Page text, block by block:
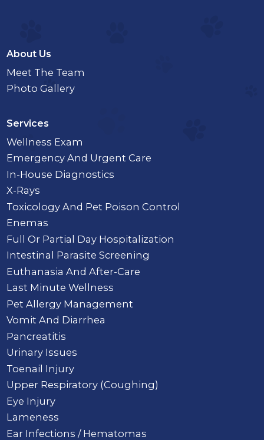
About Us
Meet The Team
Photo Gallery
Services
Wellness Exam
Emergency And Urgent Care
In-House Diagnostics
X-Rays
Toxicology And Pet Poison Control
Enemas
Full Or Partial Day Hospitalization
Intestinal Parasite Screening
Euthanasia And After-Care
Last Minute Wellness
Pet Allergy Management
Vomit And Diarrhea
Pancreatitis
Urinary Issues
Toenail Injury
Upper Respiratory (Coughing)
Eye Injury
Lameness
Ear Infections / Hematomas